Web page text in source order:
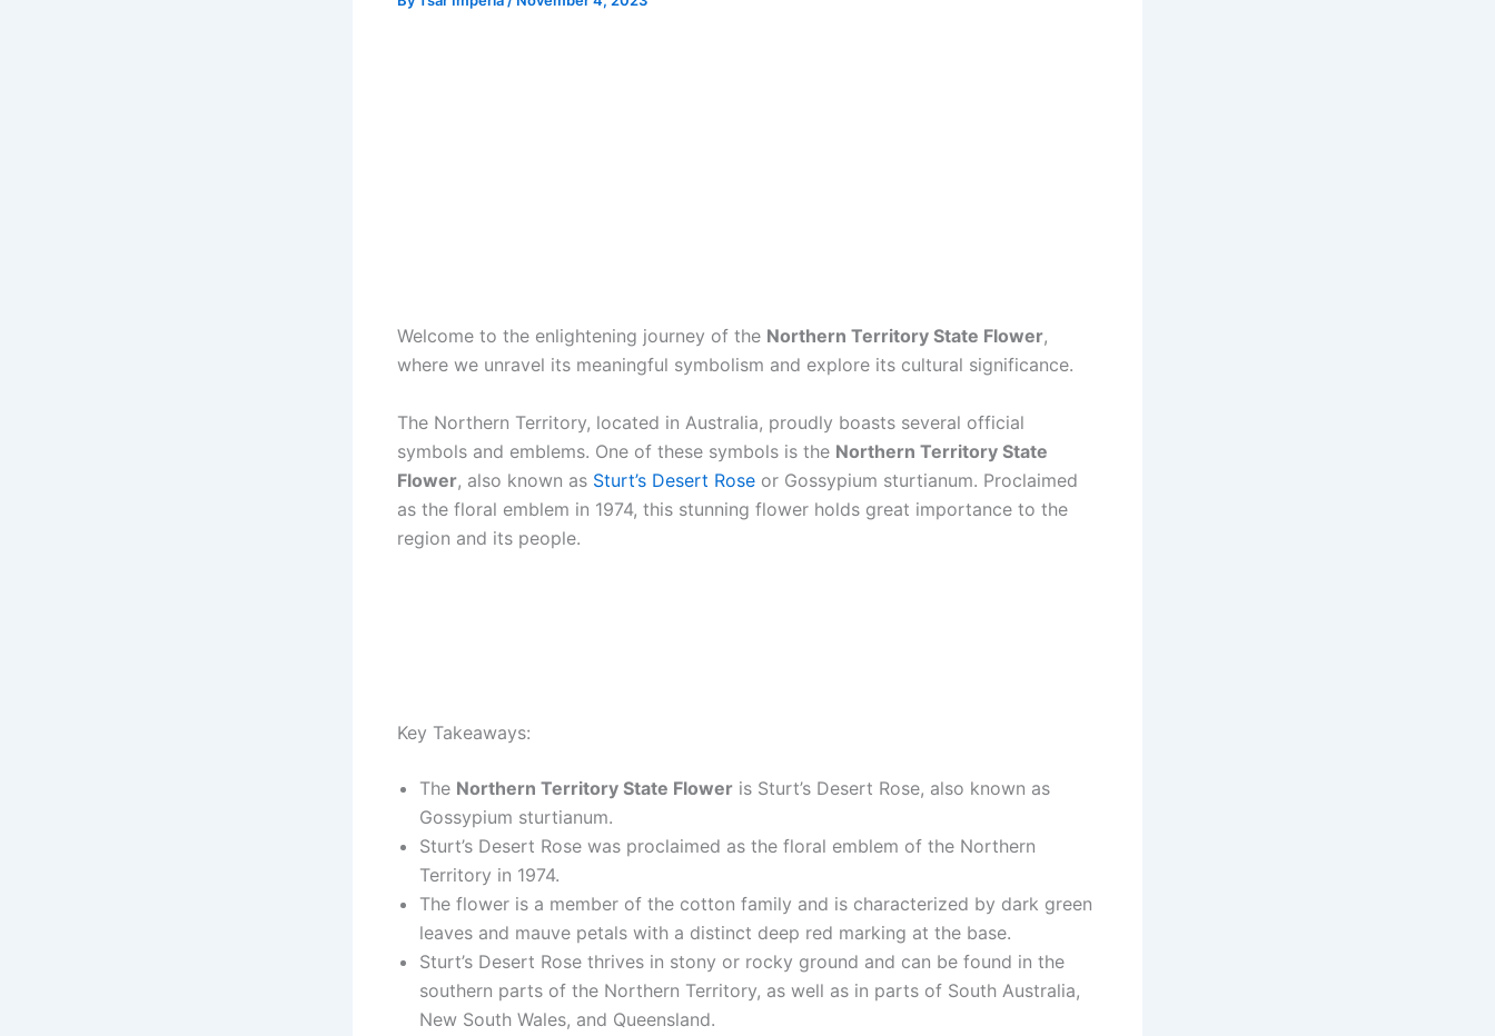
Welcome to the enlightening journey of the Northern Territory State Flower,
where we unravel its meaningful symbolism and explore its cultural significance.
The Northern Territory, located in Australia, proudly boasts several official
symbols and emblems. One of these symbols is the Northern Territory State
Flower, also known as Sturt’s Desert Rose or Gossypium sturtianum. Proclaimed
as the floral emblem in 1974, this stunning flower holds great importance to the
region and its people.
Key Takeaways:
The Northern Territory State Flower is Sturt’s Desert Rose, also known as
Gossypium sturtianum.
Sturt’s Desert Rose was proclaimed as the floral emblem of the Northern
Territory in 1974.
The flower is a member of the cotton family and is characterized by dark green
leaves and mauve petals with a distinct deep red marking at the base.
Sturt’s Desert Rose thrives in stony or rocky ground and can be found in the
southern parts of the Northern Territory, as well as in parts of South Australia,
New South Wales, and Queensland.